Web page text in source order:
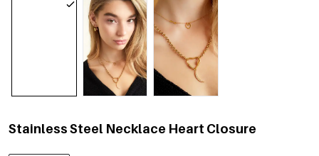
Stainless Steel Necklace Heart Closure